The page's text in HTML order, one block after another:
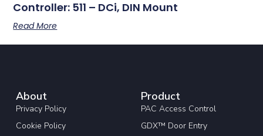
Controller: 511 – DCi, DIN Mount
Read More
About
Privacy Policy
Cookie Policy
Product
PAC Access Control
GDX™ Door Entry